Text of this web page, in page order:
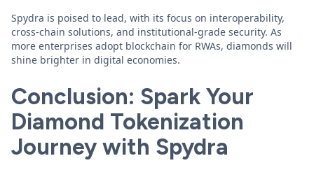
Spydra is poised to lead, with its focus on interoperability,
cross-chain solutions, and institutional-grade security. As
more enterprises adopt blockchain for RWAs, diamonds will
shine brighter in digital economies.
Conclusion: Spark Your
Diamond Tokenization
Journey with Spydra